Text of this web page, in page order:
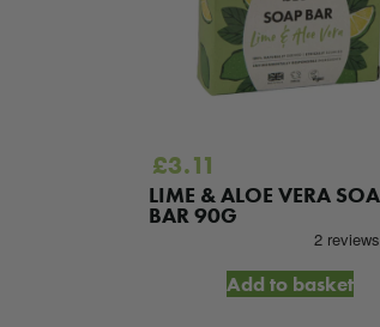
£3.11
LIME & ALOE VERA
BAR 90G
Add to basket